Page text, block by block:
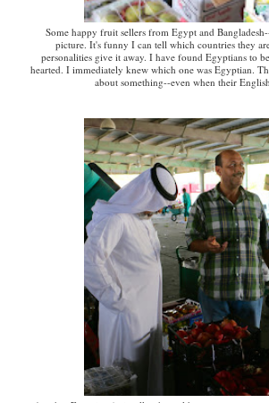
Some happy fruit sellers from Egypt and
picture. It's funny I can tell which countries they
personalities give it away. I have found Egyptians to
hearted. I immediately knew which one was Egyptian.
about something--even when their